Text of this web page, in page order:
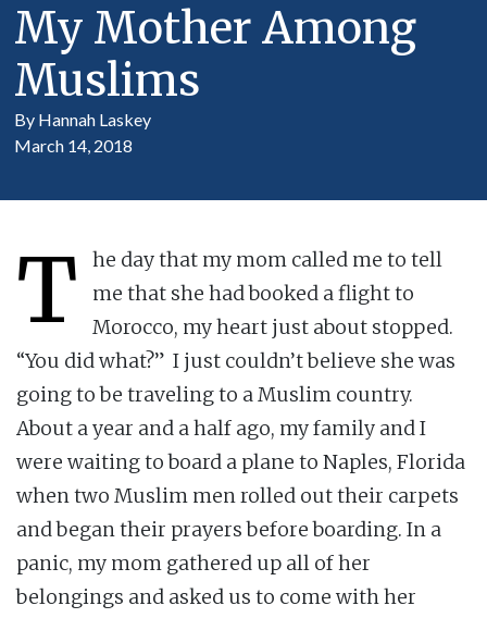
My Mother Among
Muslims
By Hannah Laskey
March 14, 2018
T
he day that my mom called me to tell
me that she had booked a flight to
Morocco, my heart just about stopped.
“You did what?” I just couldn’t believe she was
going to be traveling to a Muslim country.
About a year and a half ago, my family and I
were waiting to board a plane to Naples, Florida
when two Muslim men rolled out their carpets
and began their prayers before boarding. In a
panic, my mom gathered up all of her
belongings and asked us to come with her